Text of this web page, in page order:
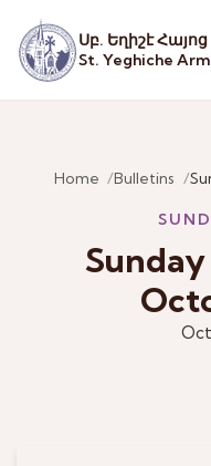
Սբ. Եղիշէ
St. Yeghiche
Home Bulletins